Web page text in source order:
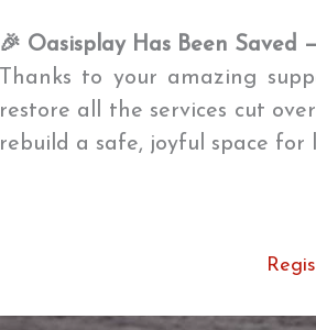
🎉 Oasisplay Has Been Saved
Thanks to your amazing
restore all the services cut
rebuild a safe, joyful space for